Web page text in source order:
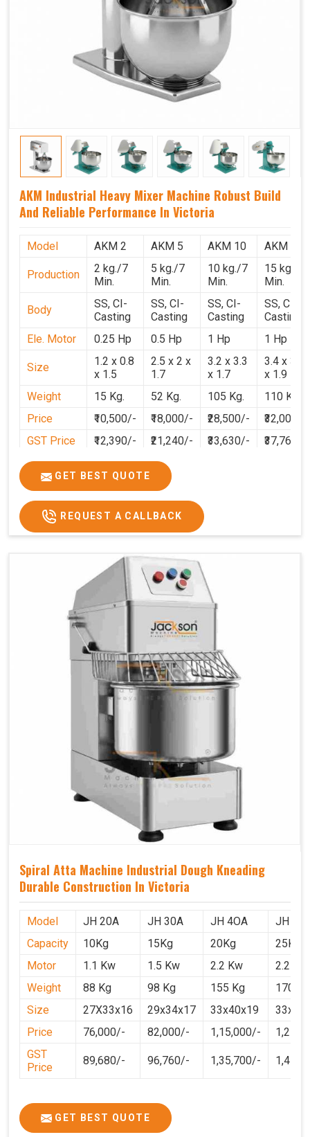
AKM Industrial Heavy Mixer Machine Robust Build
And Reliable Performance In Victoria
Model AKM 2 AKM 5 AKM 10 AKM 15
Production
2 kg./7
Min.
5 kg./7
Min.
10 kg./7
Min.
15 kg./7
Min.
Body
SS, CI-
Casting
SS, CI-
Casting
SS, CI-
Casting
SS, CI-
Casting
Ele. Motor
0.25 Hp 0.5 Hp 1 Hp 1 Hp
Size
1.2 x 0.8
x 1.5
2.5 x 2 x
1.7
3.2 x 3.3
x 1.7
3.4 x 3.1
x 1.9
Weight
15 Kg. 52 Kg. 105 Kg.
110 Kg.
Price
₹10,500/- ₹18,000/- ₹28,500/-
₹32,000/-
GST Price
₹12,390/- ₹21,240/- ₹33,630/- ₹37,760/-
GET BEST QUOTE
REQUEST A CALLBACK
Spiral Atta Machine Industrial Dough Kneading
Durable Construction In Victoria
Model JH 20A JH 30A JH 4OA
JH
Capacity
10Kg 15Kg 20Kg
25Kg
Motor
1.1 Kw 1.5 Kw 2.2 Kw
2.2 Kw
Weight
88 Kg 98 Kg 155 Kg
170 Kg
Size
27X33x16 29x34x17 33x40x19
Price
76,000/- 82,000/- 1,15,000/-
GST
Price
89,680/- 96,760/- 1,35,700/-
GET BEST QUOTE